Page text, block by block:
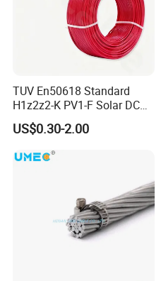
TUV En50618 Standard
H1z2z2-K PV1-F Solar DC
Cable 4mm2 6mm2 for
Photovoltaic System
US$0.30-2.00